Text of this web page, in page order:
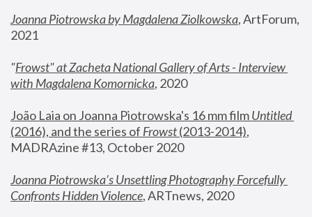
Joanna Piotrowska by Magdalena Ziolkowska, ArtForum,
2021
"Frowst" at Zacheta National Gallery of Arts - Interview
with Magdalena Komornicka, 2020
João Laia on Joanna Piotrowska's 16 mm film
Untitled
(2016), and the series of Frowst (2013-2014),
MADRAzine #13, October 2020
Joanna Piotrowska’s Unsettling Photography Forcefully
Confronts Hidden Violence, ARTnews, 2020